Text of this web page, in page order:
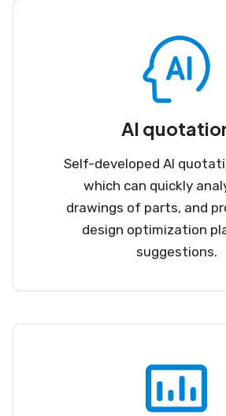
AI
Self-developed AI
which can quickly
drawings of parts, and
design optimization
suggestions.